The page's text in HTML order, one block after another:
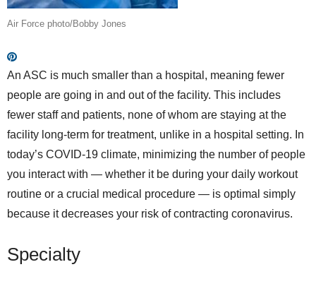
Air Force photo/Bobby Jones
An ASC is much smaller than a hospital, meaning fewer
people are going in and out of the facility. This includes
fewer staff and patients, none of whom are staying at the
facility long-term for treatment, unlike in a hospital setting. In
today’s COVID-19 climate, minimizing the number of people
you interact with — whether it be during your daily workout
routine or a crucial medical procedure — is optimal simply
because it decreases your risk of contracting coronavirus.
Specialty